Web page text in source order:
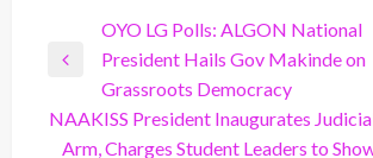
navigation
Previous
OYO LG Polls: ALGON National
President Hails Gov Makinde on
Grassroots Democracy
NAAKISS President Inaugurates
Arm, Charges Student Leaders to